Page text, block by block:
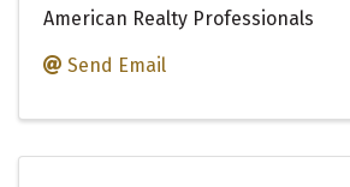
American Realty Professionals
Send Email